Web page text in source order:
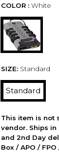
COLOR : White
SIZE: Standard
Standard
This item is not
vendor. Ships in
and 2nd Day
Box / APO / FPO